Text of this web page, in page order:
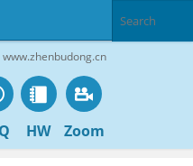
HW Zoom